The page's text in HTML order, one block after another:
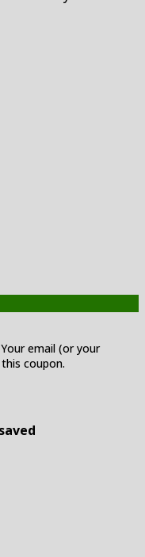
email (or your
coupon.